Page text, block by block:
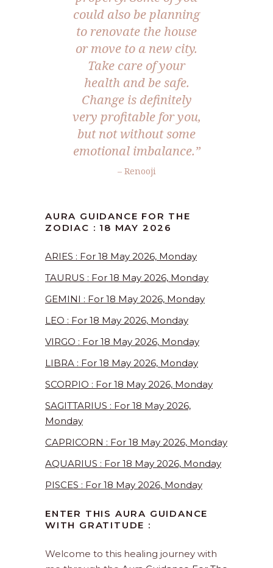
could also be planning
to renovate the house
or move to a new city.
Take care of your
health and be safe.
Change is definitely
very profitable for you,
but not without some
emotional imbalance.”
– Renooji
AURA GUIDANCE FOR THE
ZODIAC : 18 MAY 2026
ARIES : For 18 May 2026, Monday
TAURUS : For 18 May 2026, Monday
GEMINI : For 18 May 2026, Monday
LEO : For 18 May 2026, Monday
VIRGO : For 18 May 2026, Monday
LIBRA : For 18 May 2026, Monday
SCORPIO : For 18 May 2026, Monday
SAGITTARIUS : For 18 May 2026,
Monday
CAPRICORN : For 18 May 2026, Monday
AQUARIUS : For 18 May 2026, Monday
PISCES : For 18 May 2026, Monday
ENTER THIS AURA GUIDANCE
WITH GRATITUDE :
Welcome to this healing journey with